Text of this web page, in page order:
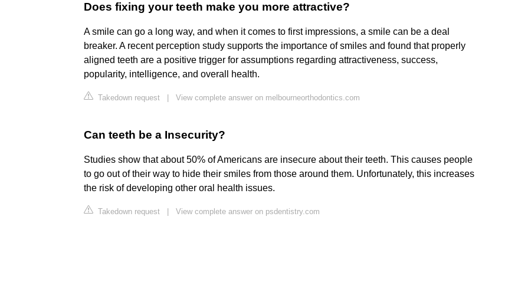
Does fixing your teeth make you more attractive?
A smile can go a long way, and when it comes to first impressions, a smile can be a deal
breaker. A recent perception study supports the importance of smiles and found that properly
aligned teeth are a positive trigger for assumptions regarding attractiveness, success,
popularity, intelligence, and overall health.
Takedown request View complete answer on melbourneorthodontics.com
Can teeth be a Insecurity?
Studies show that about 50% of Americans are insecure about their teeth. This causes people
to go out of their way to hide their smiles from those around them. Unfortunately, this increases
the risk of developing other oral health issues.
Takedown request View complete answer on psdentistry.com